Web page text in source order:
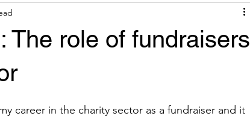
The role of fundraisers
career in the charity sector as a fundraiser and it